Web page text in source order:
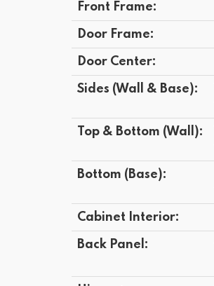
Front Frame:
Door Frame:
Door Center:
Sides (Wall & Base):
Top & Bottom (Wall):
Bottom (Base):
Cabinet Interior:
Back Panel: